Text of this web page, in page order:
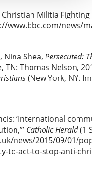
Christian Militia Fighting
www.bbc.com/news/
Nina Shea, Persecuted:
TN: Thomas Nelson,
(New York, NY:
‘International
Catholic Herald(1
news/2015/09/01/
to-act-to-stop-anti-